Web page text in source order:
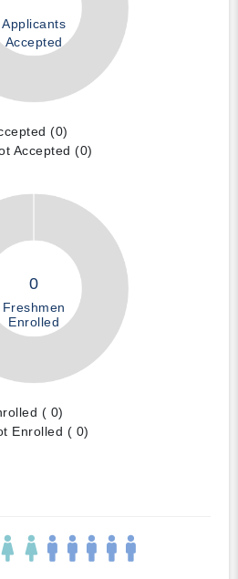
Applicants
Accepted
(0)
Accepted (0)
0
Freshmen
Enrolled
( 0)
Enrolled ( 0)